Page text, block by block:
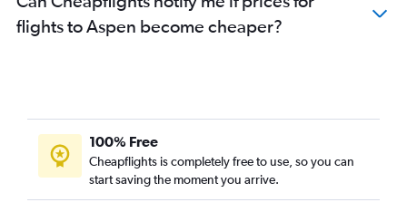
flights to Aspen become cheaper?
100% Free
Cheapflights is completely free to use, so you can
start saving the moment you arrive.